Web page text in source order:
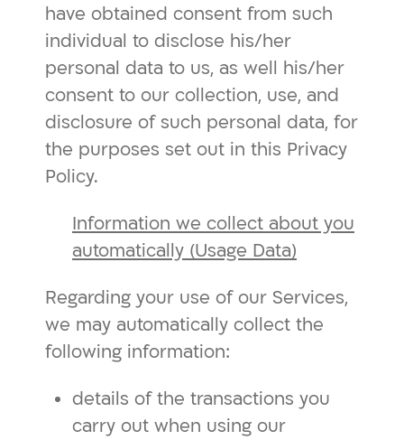
have obtained consent from such
individual to disclose his/her
personal data to us, as well his/her
consent to our collection, use, and
disclosure of such personal data, for
the purposes set out in this Privacy
Policy.
Information we collect about you
automatically (Usage Data)
Regarding your use of our Services,
we may automatically collect the
following information:
details of the transactions you
carry out when using our